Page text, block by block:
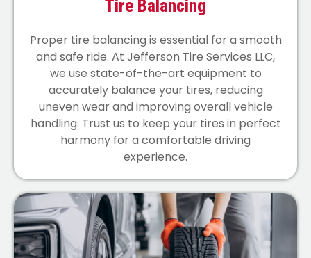
Tire Balancing
Proper tire balancing is essential for a smooth
and safe ride. At Jefferson Tire Services LLC,
we use state-of-the-art equipment to
accurately balance your tires, reducing
uneven wear and improving overall vehicle
handling. Trust us to keep your tires in perfect
harmony for a comfortable driving
experience.